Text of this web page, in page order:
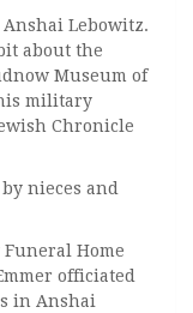
Lebowitz.
about the
Museum of
military
Chronicle
nieces and
Home
officiated
in Anshai